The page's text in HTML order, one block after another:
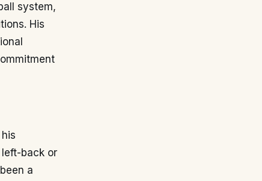
system,
His
back or
a